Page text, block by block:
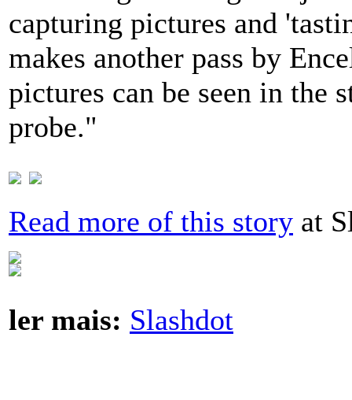
capturing pictures and
makes another pass by
pictures can be seen in the
probe."
Read more of this story at
ler mais: Slashdot